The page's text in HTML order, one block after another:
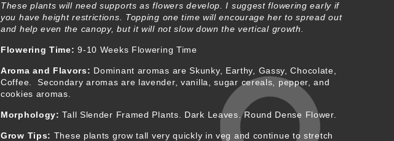
These plants will need supports as flowers develop. I suggest flowering early if
you have height restrictions. Topping one time will encourage her to spread out
and help even the canopy, but it will not slow down the vertical growth.
Flowering Time: 9-10 Weeks Flowering Time
Aroma and Flavors: Dominant aromas are Skunky, Earthy, Gassy, Chocolate,
Coffee. Secondary aromas are lavender, vanilla, sugar cereals, pepper, and
cookies aromas.
Morphology: Tall Slender Framed Plants. Dark Leaves. Round Dense Flower.
Grow Tips: These plants grow tall very quickly in veg and continue to stretch